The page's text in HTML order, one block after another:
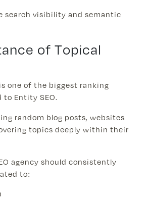
search visibility and semantic
of Topical
one of the biggest ranking
Entity SEO.
random blog posts, websites
topics deeply within their
agency should consistently
to: